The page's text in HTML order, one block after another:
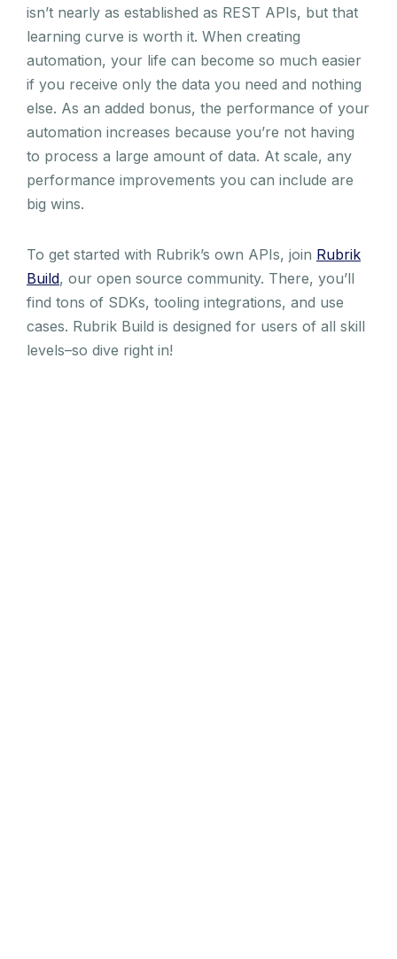
isn’t nearly as established as REST APIs, but that
learning curve is worth it. When creating
automation, your life can become so much easier
if you receive only the data you need and nothing
else. As an added bonus, the performance of your
automation increases because you’re not having
to process a large amount of data. At scale, any
performance improvements you can include are
big wins.
To get started with Rubrik’s own APIs, join Rubrik
Build, our open source community. There, you’ll
find tons of SDKs, tooling integrations, and use
cases. Rubrik Build is designed for users of all skill
levels–so dive right in!